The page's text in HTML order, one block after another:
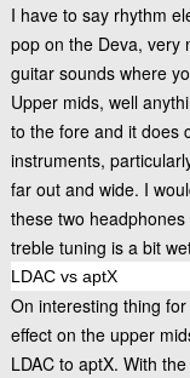
I have to say rhythm
pop on the Deva, very
guitar sounds where
Upper mids, well
to the fore and it does
instruments,
far out and wide. I
these two
treble tuning is a bit
LDAC vs aptX
On interesting thing
effect on the upper
LDAC to aptX. With